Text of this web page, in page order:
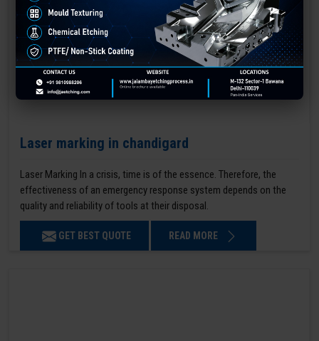
Laser marking in chandigard
Laser Marking In a crisis, time is of the essence. Therefore, the
effectiveness of an emergency response system depends on the
quality and reliability of tools at their disposal.
GET BEST QUOTE READ MORE